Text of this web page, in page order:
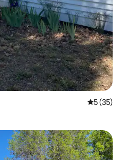
5 out of 5
5 (35)